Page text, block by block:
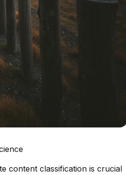
content classification is crucial